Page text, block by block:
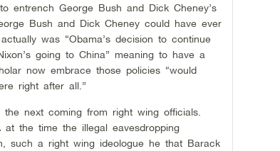
entrench George Bush and Dick Cheney’s
Bush and Dick Cheney could have ever
was “Obama’s decision to continue
going to China” meaning to have a
now embrace those policies “would
right after all.”
next coming from right wing officials.
the time the illegal eavesdropping
such a right wing ideologue he that Barack